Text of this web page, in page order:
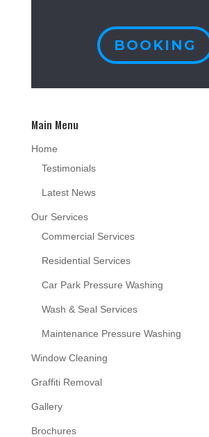
BOOKING
Main Menu
Home
Testimonials
Latest News
Our Services
Commercial Services
Residential Services
Car Park Pressure Washing
Wash & Seal Services
Maintenance Pressure Washing
Window Cleaning
Graffiti Removal
Gallery
Brochures